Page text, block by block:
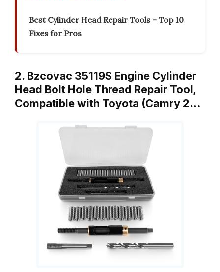
Best Cylinder Head Repair Tools – Top 10
Fixes for Pros
2. Bzcovac 35119S Engine Cylinder
Head Bolt Hole Thread Repair Tool,
Compatible with Toyota (Camry 2…